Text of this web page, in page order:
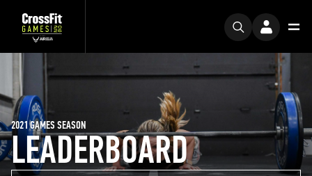
LEADERBOARD
2021 GAMES SEASON